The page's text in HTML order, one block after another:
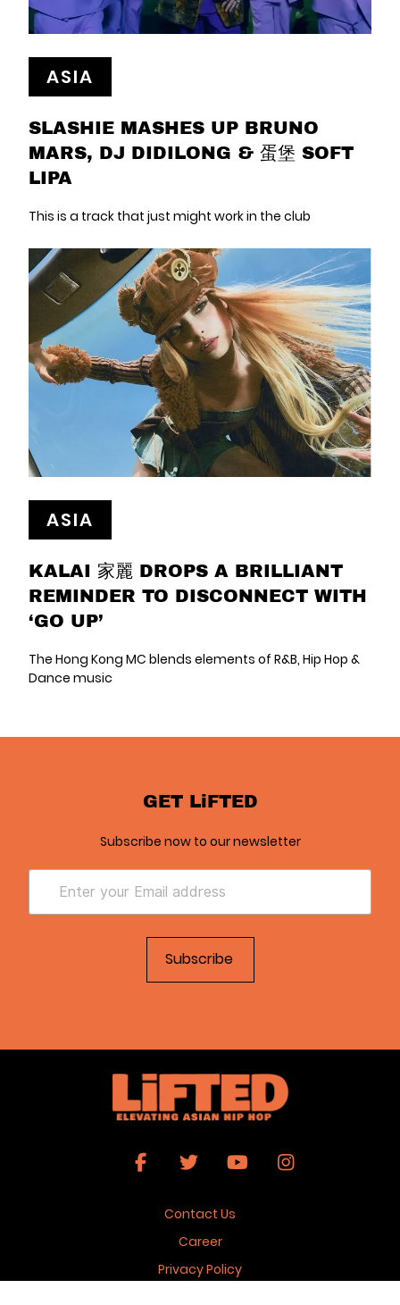
ASIA
SLASHIE MASHES UP BRUNO
MARS, DJ DIDILONG & 蛋堡 SOFT
LIPA
This is a track that just might work in the club
ASIA
KALAI 家麗 DROPS A BRILLIANT
REMINDER TO DISCONNECT WITH
‘GO UP’
The Hong Kong MC blends elements of R&B, Hip Hop &
Dance music
GET LiFTED
Subscribe now to our newsletter
Contact Us
Career
Privacy Policy